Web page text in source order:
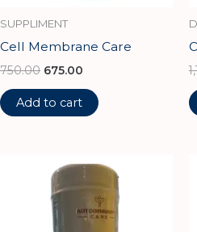
SUPPLIMENT
Cell Membrane Care
750.00 675.00
Add to cart